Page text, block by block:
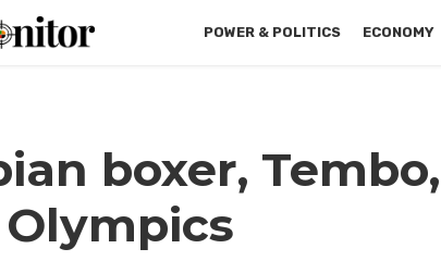
POWER & POLITICS ECONOMY
boxer,